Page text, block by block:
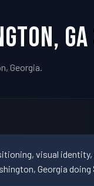
GA
Georgia.
visual
Georgia doing